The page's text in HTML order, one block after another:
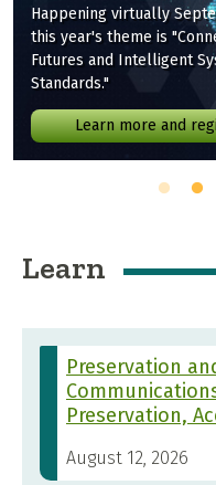
Happening virtually
this year's theme is
Futures and Intelligent
Standards."
Learn more and
Learn
Preservation
Preservation,
August 12, 2026